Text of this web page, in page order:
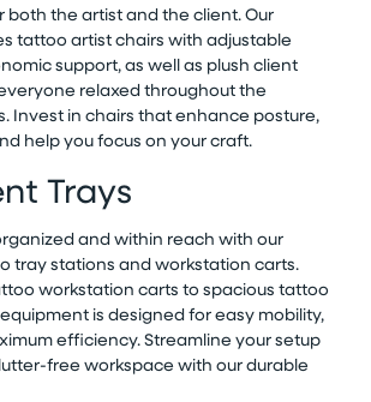
both the artist and the client. Our
tattoo artist chairs with adjustable
support, as well as plush client
relaxed throughout the
Invest in chairs that enhance posture,
help you focus on your craft.
Trays
and within reach with our
tray stations and workstation carts.
workstation carts to spacious tattoo
is designed for easy mobility,
efficiency. Streamline your setup
free workspace with our durable